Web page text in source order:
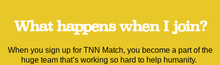
What happens when I join?
When you sign up for TNN Match, you become a part of the
huge team that’s working so hard to help humanity.